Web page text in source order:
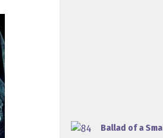
Ballad of a